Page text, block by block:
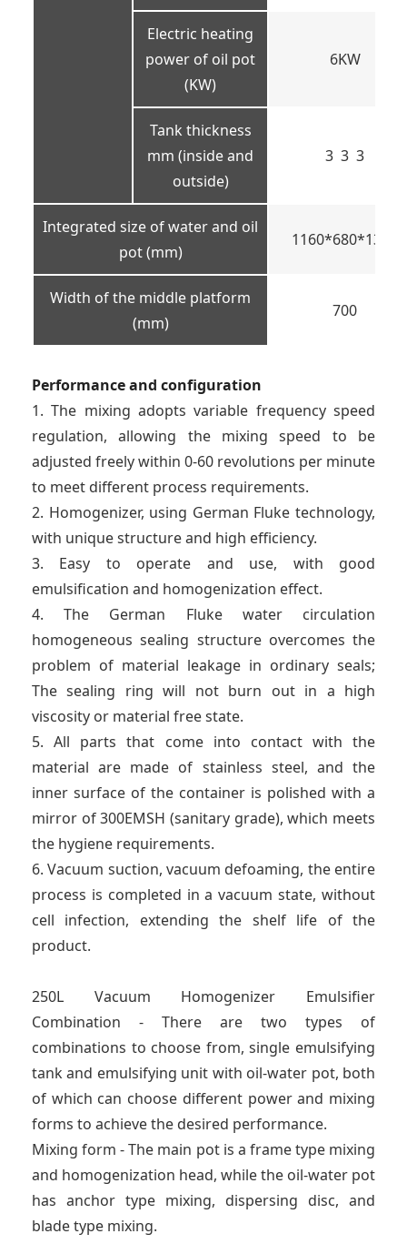
Electric heating
power of oil pot
(KW)
6KW
Tank thickness
mm (inside and
outside)
3 3 3
Integrated size of water and oil
pot (mm)
1160*680*1350
Width of the middle platform
(mm)
700
Performance and configuration
1. The mixing adopts variable frequency speed
regulation, allowing the mixing speed to be
adjusted freely within 0-60 revolutions per minute
to meet different process requirements.
2. Homogenizer, using German Fluke technology,
with unique structure and high efficiency.
3. Easy to operate and use, with good
emulsification and homogenization effect.
4. The German Fluke water circulation
homogeneous sealing structure overcomes the
problem of material leakage in ordinary seals;
The sealing ring will not burn out in a high
viscosity or material free state.
5. All parts that come into contact with the
material are made of stainless steel, and the
inner surface of the container is polished with a
mirror of 300EMSH (sanitary grade), which meets
the hygiene requirements.
6. Vacuum suction, vacuum defoaming, the entire
process is completed in a vacuum state, without
cell infection, extending the shelf life of the
product.
250L Vacuum Homogenizer Emulsifier
Combination - There are two types of
combinations to choose from, single emulsifying
tank and emulsifying unit with oil-water pot, both
of which can choose different power and mixing
forms to achieve the desired performance.
Mixing form - The main pot is a frame type mixing
and homogenization head, while the oil-water pot
has anchor type mixing, dispersing disc, and
blade type mixing.